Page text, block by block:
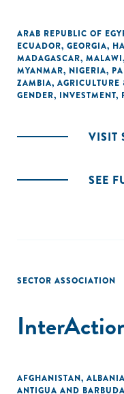
ARAB REPUBLIC OF
ECUADOR, GEORGIA,
MADAGASCAR, MALAWI,
MYANMAR, NIGERIA,
ZAMBIA, AGRICULTURE
GENDER, INVESTMENT,
VISIT
SEE
SECTOR ASSOCIATION
AFGHANISTAN, ALBANIA
ANTIGUA AND BARBUDA